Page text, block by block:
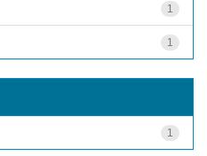
1
1
1